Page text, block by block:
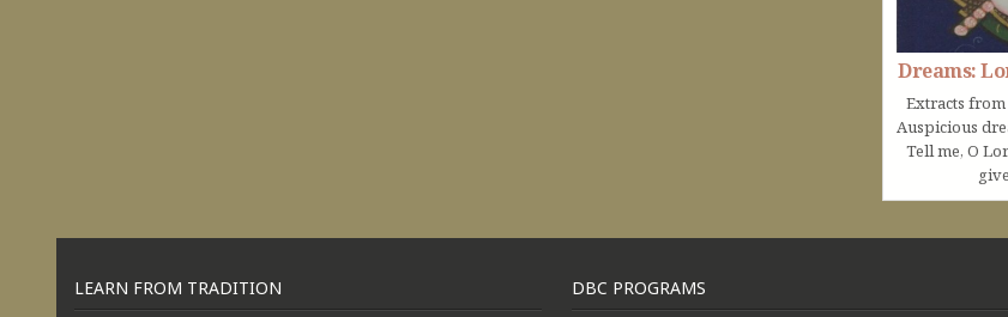
Dreams:
Extracts
Auspicious
Tell me, O
LEARN FROM TRADITION DBC PROGRAMS